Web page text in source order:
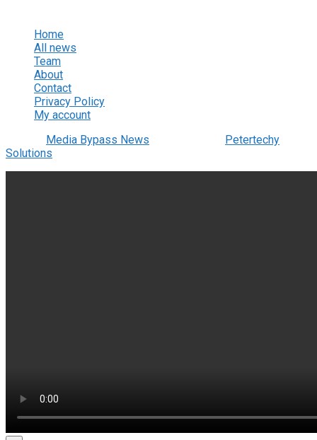
Home
All news
Team
About
Contact
Privacy Policy
My account
Media Bypass News
Petertechy
Solutions